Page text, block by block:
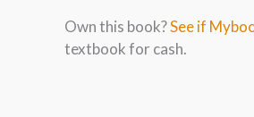
Own this book?See if
textbook for cash.